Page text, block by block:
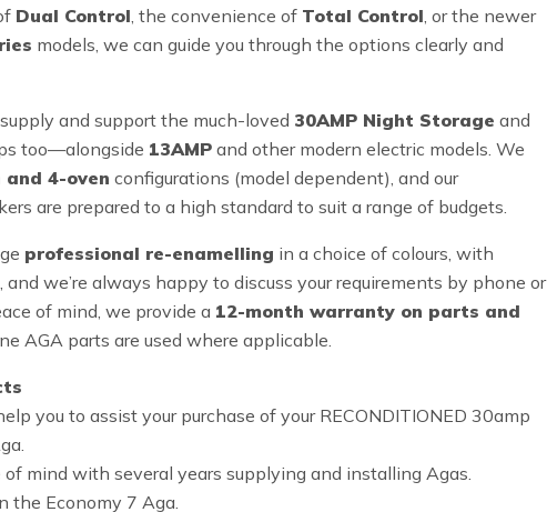
Dual Control, the convenience of Total Control, or the newer
models, we can guide you through the options clearly and
and support the much-loved 30AMP Night Storage and
too—alongside 13AMP and other modern electric models. We
and 4-oven configurations (model dependent), and our
are prepared to a high standard to suit a range of budgets.
professional re-enamelling in a choice of colours, with
we’re always happy to discuss your requirements by phone or
of mind, we provide a 12-month warranty on parts and
AGA parts are used where applicable.
you to assist your purchase of your RECONDITIONED 30amp
mind with several years supplying and installing Agas.
the Economy 7 Aga.